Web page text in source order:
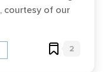
courtesy of our
2